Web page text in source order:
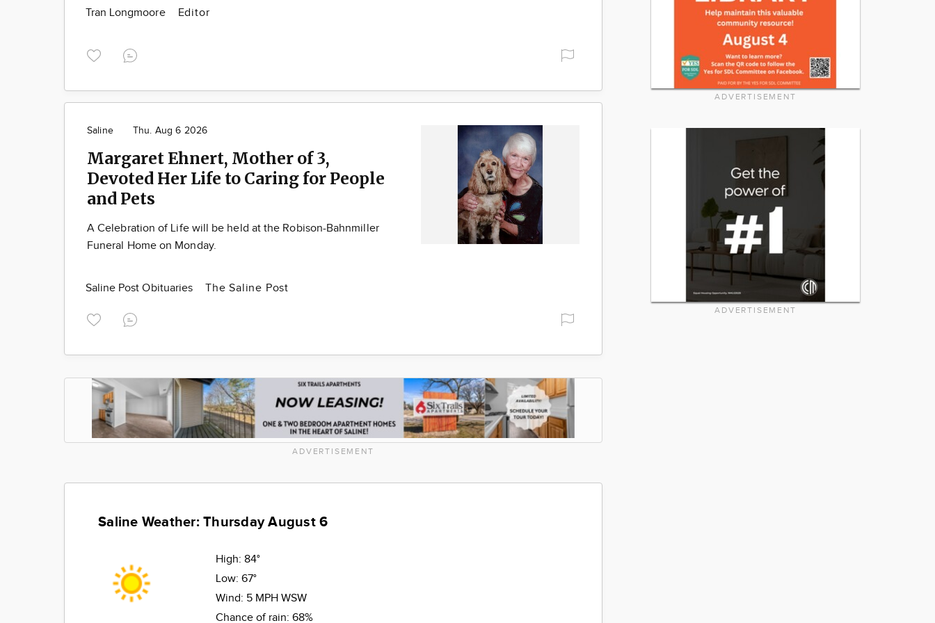
Tran Longmoore Editor
Saline Thu. Aug 6 2026
Margaret Ehnert, Mother of 3,
Devoted Her Life to Caring for People
and Pets
A Celebration of Life will be held at the Robison-Bahnmiller
Funeral Home on Monday.
Saline Post Obituaries The Saline Post
ADVERTISEMENT
Saline Weather: Thursday August 6
High: 84°
Low: 67°
Wind: 5 MPH WSW
Chance of rain: 68%
ADVERTISEMENT
ADVERTISEMENT